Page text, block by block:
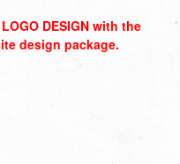
DESIGN with the
design package.